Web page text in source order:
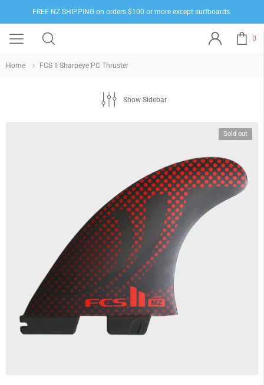
FREE NZ SHIPPING on orders $100 or more except surfboards.
0
Home FCS II Sharpeye PC Thruster
Show Sidebar
Sold out